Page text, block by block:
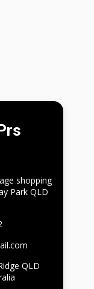
shopping
Park QLD
QLD